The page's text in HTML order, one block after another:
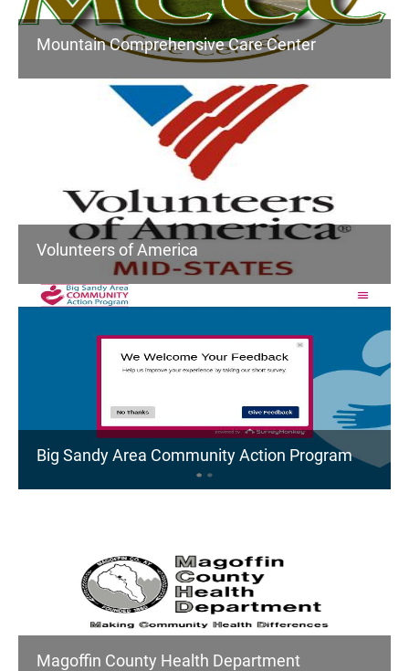
Mountain Comprehensive Care Center
Volunteers of America
Big Sandy Area Community Action Program
Magoffin County Health Department